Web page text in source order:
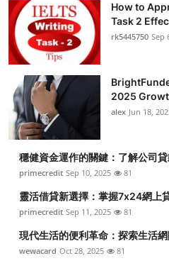
How to
Task 2
rk5445750 Sep
2025
alex Jun 18,
穩健資金運作的關鍵：了解公司
primecredit Sep 10, 2025 81
靈活借貸新選擇：掌握7x24網上
primecredit Sep 11, 2025 81
現代生活的便利革命：探索生活
wewacard Oct 28, 2025 81